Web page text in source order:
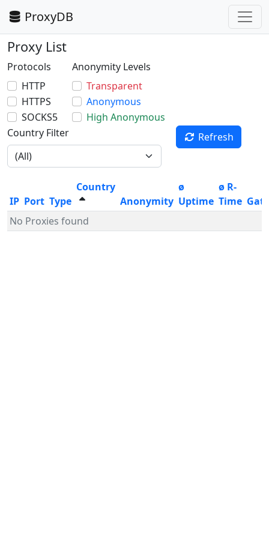
ProxyDB
Proxy List
Protocols
HTTP
HTTPS
SOCKS5
Anonymity Levels
Transparent
Anonymous
High Anonymous
Country Filter
Refresh
IP Port Type
Country
Anonymity
ø
Uptime
ø R-
Time
No Proxies found